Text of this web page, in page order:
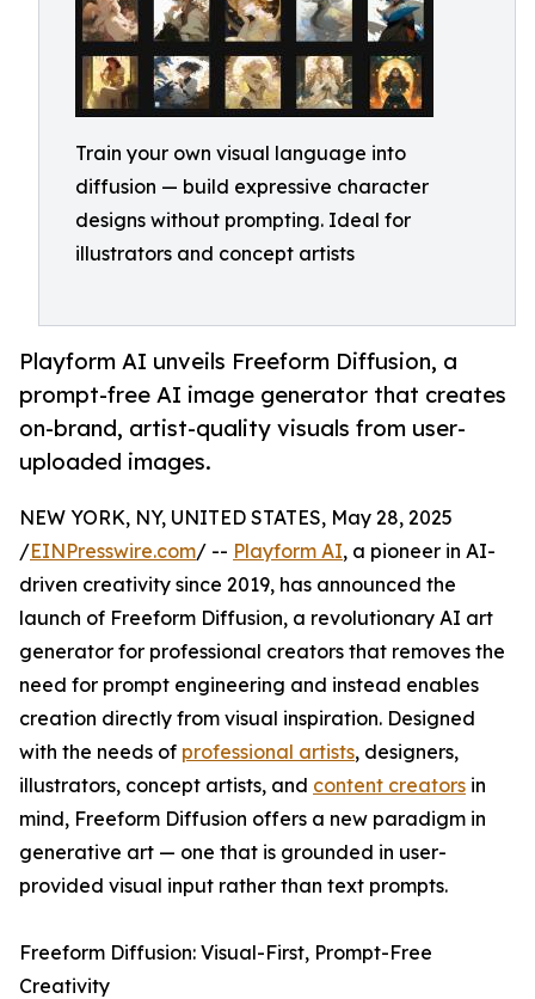
Train your own visual language into
diffusion — build expressive character
designs without prompting. Ideal for
illustrators and concept artists
Playform AI unveils Freeform Diffusion, a
prompt-free AI image generator that creates
on-brand, artist-quality visuals from user-
uploaded images.
NEW YORK, NY, UNITED STATES, May 28, 2025
/EINPresswire.com/ -- Playform AI, a pioneer in AI-
driven creativity since 2019, has announced the
launch of Freeform Diffusion, a revolutionary AI art
generator for professional creators that removes the
need for prompt engineering and instead enables
creation directly from visual inspiration. Designed
with the needs of professional artists, designers,
illustrators, concept artists, and content creators in
mind, Freeform Diffusion offers a new paradigm in
generative art — one that is grounded in user-
provided visual input rather than text prompts.
Freeform Diffusion: Visual-First, Prompt-Free
Creativity